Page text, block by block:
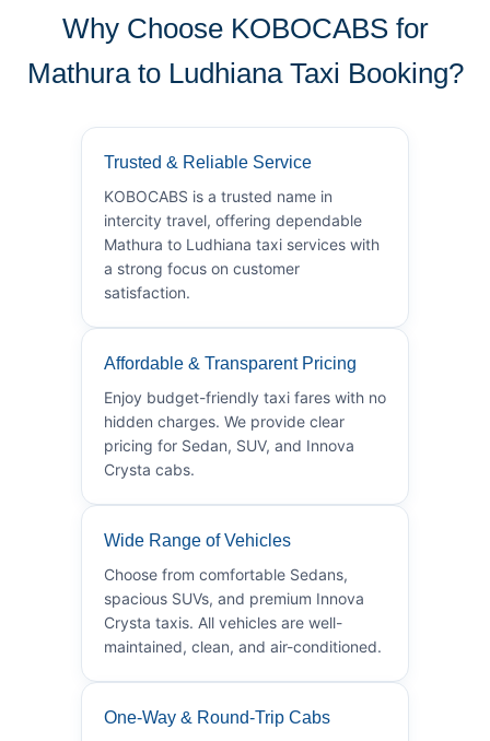
Why Choose KOBOCABS for
Mathura to Ludhiana Taxi Booking?
Trusted & Reliable Service
KOBOCABS is a trusted name in
intercity travel, offering dependable
Mathura to Ludhiana taxi services with
a strong focus on customer
satisfaction.
Affordable & Transparent Pricing
Enjoy budget-friendly taxi fares with no
hidden charges. We provide clear
pricing for Sedan, SUV, and Innova
Crysta cabs.
Wide Range of Vehicles
Choose from comfortable Sedans,
spacious SUVs, and premium Innova
Crysta taxis. All vehicles are well-
maintained, clean, and air-conditioned.
One-Way & Round-Trip Cabs